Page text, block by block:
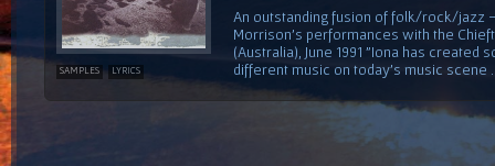
SAMPLES LYRICS
An outstanding fusion of folk/rock/jazz
Morrison's performances with the
(Australia), June 1991 "Iona has created
different music on today's music scene